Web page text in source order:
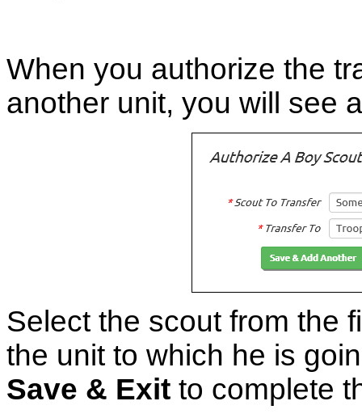
When you authorize the
another unit, you will see
Select the scout from the
the unit to which he is
Save & Exit to complete